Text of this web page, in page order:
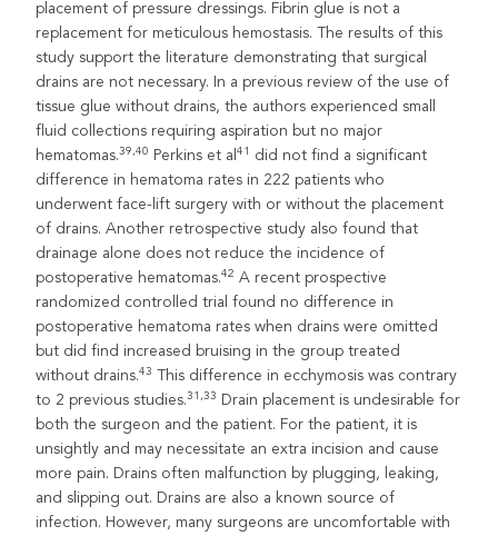
placement of pressure dressings. Fibrin glue is not a
replacement for meticulous hemostasis. The results of this
study support the literature demonstrating that surgical
drains are not necessary. In a previous review of the use of
tissue glue without drains, the authors experienced small
fluid collections requiring aspiration but no major
hematomas.39,40 Perkins et al41 did not find a significant
difference in hematoma rates in 222 patients who
underwent face-lift surgery with or without the placement
of drains. Another retrospective study also found that
drainage alone does not reduce the incidence of
postoperative hematomas.42 A recent prospective
randomized controlled trial found no difference in
postoperative hematoma rates when drains were omitted
but did find increased bruising in the group treated
without drains.43 This difference in ecchymosis was contrary
to 2 previous studies.31,33 Drain placement is undesirable for
both the surgeon and the patient. For the patient, it is
unsightly and may necessitate an extra incision and cause
more pain. Drains often malfunction by plugging, leaking,
and slipping out. Drains are also a known source of
infection. However, many surgeons are uncomfortable with